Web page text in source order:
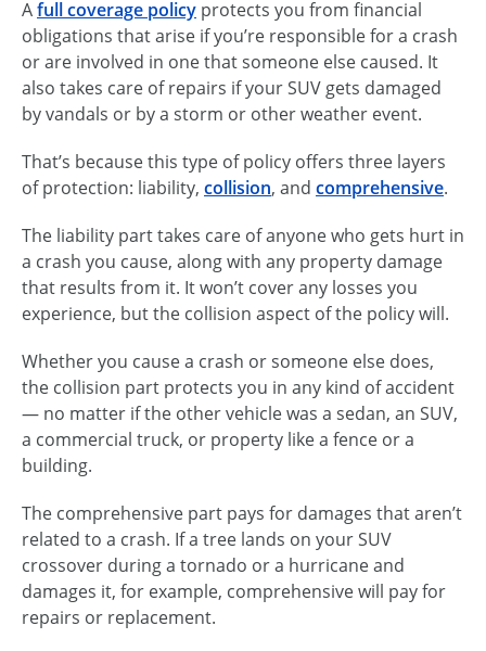
Afull coverage policy protects you from financial
obligations that arise if you’re responsible for a crash
or are involved in one that someone else caused. It
also takes care of repairs if your SUV gets damaged
by vandals or by a storm or other weather event.
That’s because this type of policy offers three layers
of protection: liability, collision, and comprehensive.
The liability part takes care of anyone who gets hurt in
a crash you cause, along with any property damage
that results from it. It won’t cover any losses you
experience, but the collision aspect of the policy will.
Whether you cause a crash or someone else does,
the collision part protects you in any kind of accident
— no matter if the other vehicle was a sedan, an SUV,
a commercial truck, or property like a fence or a
building.
The comprehensive part pays for damages that aren’t
related to a crash. If a tree lands on your SUV
crossover during a tornado or a hurricane and
damages it, for example, comprehensive will pay for
repairs or replacement.